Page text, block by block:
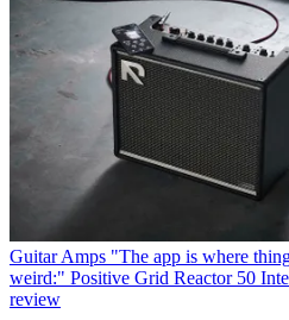
Guitar Amps "The app is where
weird:" Positive Grid Reactor 50
review